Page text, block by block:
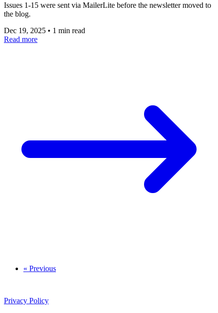
Issues 1-15 were sent via MailerLite before the newsletter moved to
the blog.
Dec 19, 2025 • 1 min read
Read more
« Previous
Privacy Policy